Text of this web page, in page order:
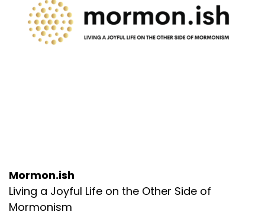
Mormon.ish
Living a Joyful Life on the Other Side of
Mormonism